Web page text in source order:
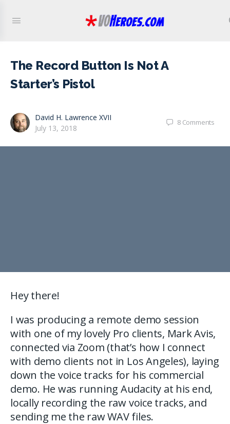
The Record Button Is Not A
Starter’s Pistol
David H. Lawrence XVII
July 13, 2018
8 Comments
Hey there!
I was producing a remote demo session
with one of my lovely Pro clients, Mark Avis,
connected via Zoom (that’s how I connect
with demo clients not in Los Angeles), laying
down the voice tracks for his commercial
demo. He was running Audacity at his end,
locally recording the raw voice tracks, and
sending me the raw WAV files.